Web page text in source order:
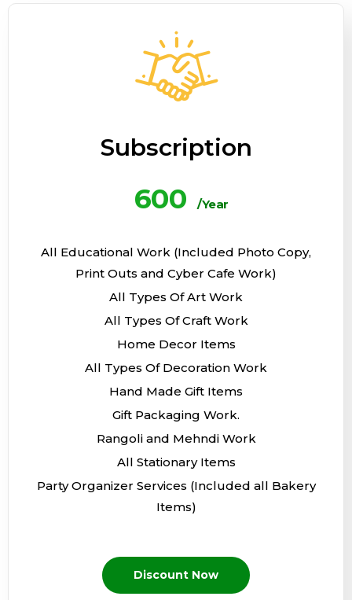
Subscription
600 /Year
All Educational Work (Included Photo Copy,
Print Outs and Cyber Cafe Work)
All Types Of Art Work
All Types Of Craft Work
Home Decor Items
All Types Of Decoration Work
Hand Made Gift Items
Gift Packaging Work.
Rangoli and Mehndi Work
All Stationary Items
Party Organizer Services (Included all Bakery
Items)
Discount Now